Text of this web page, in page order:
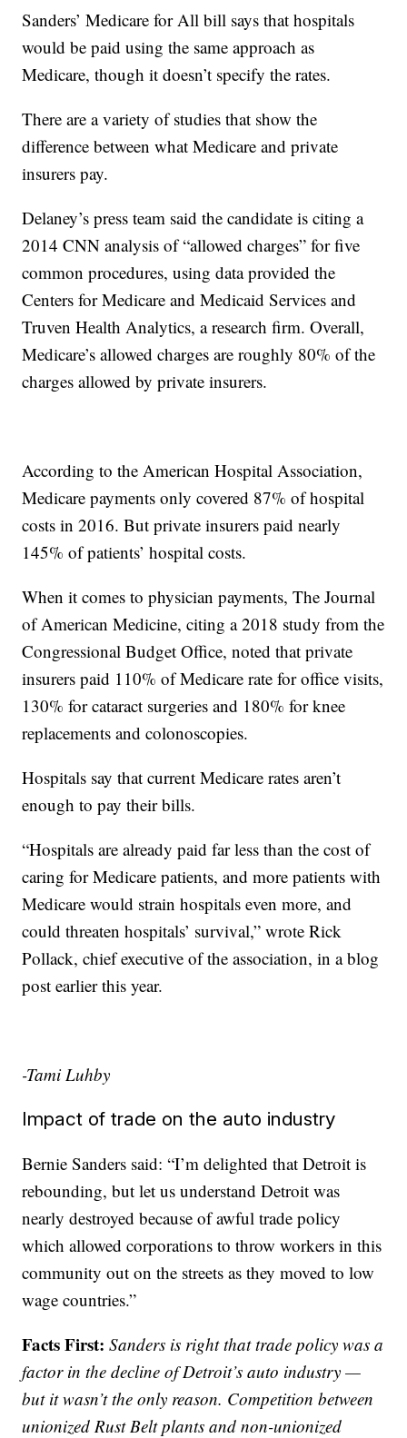
Sanders’ Medicare for All bill says that hospitals
would be paid using the same approach as
Medicare, though it doesn’t specify the rates.
There are a variety of studies that show the
difference between what Medicare and private
insurers pay.
Delaney’s press team said the candidate is citing a
2014 CNN analysis of “allowed charges” for five
common procedures, using data provided the
Centers for Medicare and Medicaid Services and
Truven Health Analytics, a research firm. Overall,
Medicare’s allowed charges are roughly 80% of the
charges allowed by private insurers.
According to the American Hospital Association,
Medicare payments only covered 87% of hospital
costs in 2016. But private insurers paid nearly
145% of patients’ hospital costs.
When it comes to physician payments, The Journal
of American Medicine, citing a 2018 study from the
Congressional Budget Office, noted that private
insurers paid 110% of Medicare rate for office visits,
130% for cataract surgeries and 180% for knee
replacements and colonoscopies.
Hospitals say that current Medicare rates aren’t
enough to pay their bills.
“Hospitals are already paid far less than the cost of
caring for Medicare patients, and more patients with
Medicare would strain hospitals even more, and
could threaten hospitals’ survival,” wrote Rick
Pollack, chief executive of the association, in a blog
post earlier this year.
-Tami Luhby
Impact of trade on the auto industry
Bernie Sanders said: “I’m delighted that Detroit is
rebounding, but let us understand Detroit was
nearly destroyed because of awful trade policy
which allowed corporations to throw workers in this
community out on the streets as they moved to low
wage countries.”
Facts First:Sanders is right that trade policy was a
factor in the decline of Detroit’s auto industry —
but it wasn’t the only reason. Competition between
unionized Rust Belt plants and non-unionized